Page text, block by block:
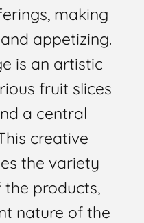
making
appetizing.
is an artistic
fruit slices
a central
creative
the variety
the products,
nature of the